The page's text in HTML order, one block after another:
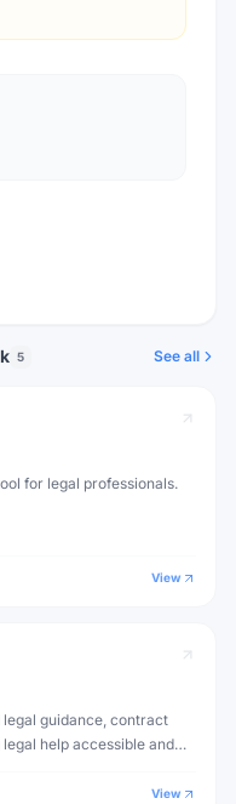
5 See all
for legal professionals.
View
guidance, contract
help accessible and
View